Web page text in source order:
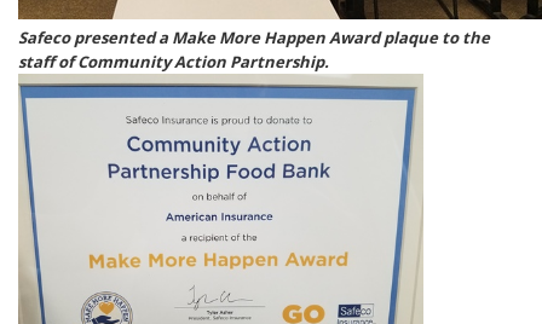
Safeco presented a Make More Happen Award plaque to the
staff of Community Action Partnership.